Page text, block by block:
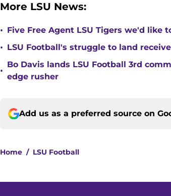
More LSU News:
• Five Free Agent LSU Tigers we'd like
• LSU Football's struggle to land
•
Bo Davis lands LSU Football 3rd
edge rusher
Add us as a preferred source on
Home / LSU Football